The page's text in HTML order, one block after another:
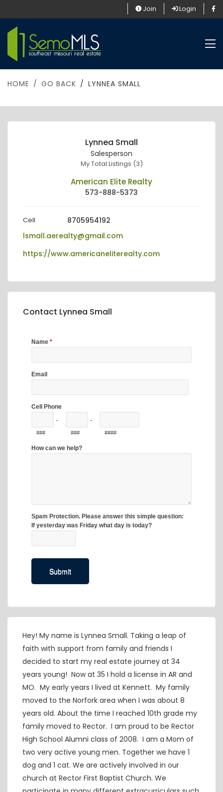
Join Login
HOME GO BACK LYNNEA SMALL
Lynnea Small
Salesperson
My Total Listings (3)
American Elite Realty
573-888-5373
Cell
8705954192
lsmall.aerealty@gmail.com
https://www.americaneliterealty.com
Contact Lynnea Small
Hey! My name is Lynnea Small. Taking a leap of
faith with support from family and friends I
decided to start my real estate journey at 34
years young! Now at 35 I hold a license in AR and
MO. My early years I lived at Kennett. My family
moved to the Norfork area when I was about 8
years old. About the time I reached 10th grade my
family moved to Rector. I am proud to be Rector
High School Alumni class of 2008. I am a Mom of
two very active young men. Together we have 1
dog and 1 cat. We are actively involved in our
church at Rector First Baptist Church. We